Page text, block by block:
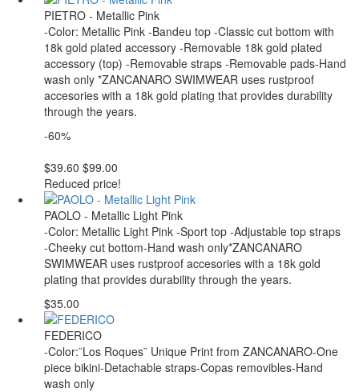
PIETRO - Metallic Pink
-Color: Metallic Pink -Bandeu top -Classic cut bottom with
18k gold plated accessory -Removable 18k gold plated
accessory (top) -Removable straps -Removable pads-Hand
wash only *ZANCANARO SWIMWEAR uses rustproof
accesories with a 18k gold plating that provides durability
through the years.
-60%
$39.60 $99.00
Reduced price!
PAOLO - Metallic Light Pink
-Color: Metallic Light Pink -Sport top -Adjustable top straps
-Cheeky cut bottom-Hand wash only*ZANCANARO
SWIMWEAR uses rustproof accesories with a 18k gold
plating that provides durability through the years.
$35.00
FEDERICO
-Color:¨Los Roques¨ Unique Print from ZANCANARO-One
piece bikini-Detachable straps-Copas removibles-Hand
wash only